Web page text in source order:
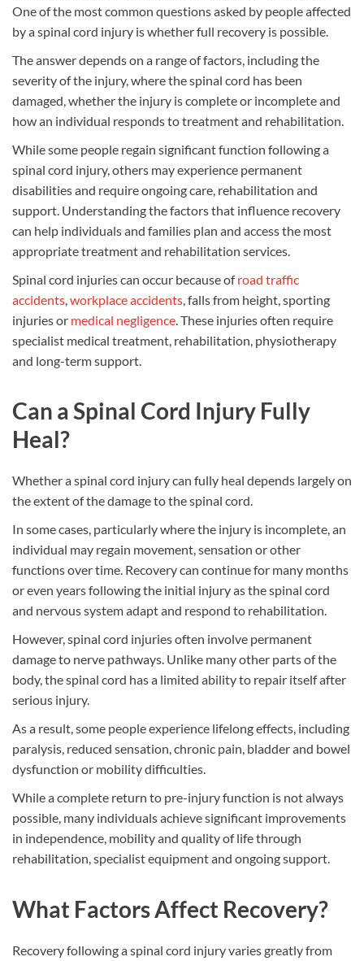
One of the most common questions asked by people affected
by a spinal cord injury is whether full recovery is possible.
The answer depends on a range of factors, including the
severity of the injury, where the spinal cord has been
damaged, whether the injury is complete or incomplete and
how an individual responds to treatment and rehabilitation.
While some people regain significant function following a
spinal cord injury, others may experience permanent
disabilities and require ongoing care, rehabilitation and
support. Understanding the factors that influence recovery
can help individuals and families plan and access the most
appropriate treatment and rehabilitation services.
Spinal cord injuries can occur because ofroad traffic
accidents,workplace accidents, falls from height, sporting
injuries or medical negligence. These injuries often require
specialist medical treatment, rehabilitation, physiotherapy
and long-term support.
Can a Spinal Cord Injury Fully
Heal?
Whether a spinal cord injury can fully heal depends largely on
the extent of the damage to the spinal cord.
In some cases, particularly where the injury is incomplete, an
individual may regain movement, sensation or other
functions over time. Recovery can continue for many months
or even years following the initial injury as the spinal cord
and nervous system adapt and respond to rehabilitation.
However, spinal cord injuries often involve permanent
damage to nerve pathways. Unlike many other parts of the
body, the spinal cord has a limited ability to repair itself after
serious injury.
As a result, some people experience lifelong effects, including
paralysis, reduced sensation, chronic pain, bladder and bowel
dysfunction or mobility difficulties.
While a complete return to pre-injury function is not always
possible, many individuals achieve significant improvements
in independence, mobility and quality of life through
rehabilitation, specialist equipment and ongoing support.
What Factors Affect Recovery?
Recovery following a spinal cord injury varies greatly from